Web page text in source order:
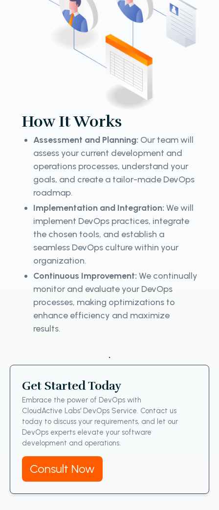
How It Works
Assessment and Planning: Our team will
assess your current development and
operations processes, understand your
goals, and create a tailor-made DevOps
roadmap.
Implementation and Integration: We will
implement DevOps practices, integrate
the chosen tools, and establish a
seamless DevOps culture within your
organization.
Continuous Improvement: We continually
monitor and evaluate your DevOps
processes, making optimizations to
enhance efficiency and maximize
results.
.
Get Started Today
Embrace the power of DevOps with
CloudActive Labs' DevOps Service. Contact us
today to discuss your requirements, and let our
DevOps experts elevate your software
development and operations.
Consult Now